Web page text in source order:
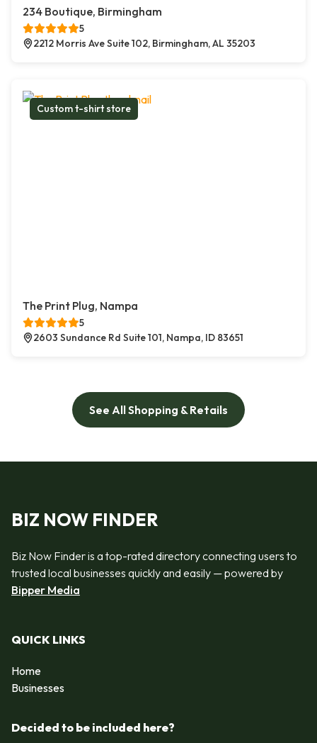
234 Boutique, Birmingham
5
2212 Morris Ave Suite 102, Birmingham, AL 35203
Custom t-shirt store
The Print Plug, Nampa
5
2603 Sundance Rd Suite 101, Nampa, ID 83651
See All Shopping & Retails
BIZ NOW FINDER
Biz Now Finder is a top-rated directory connecting users to
trusted local businesses quickly and easily — powered by
Bipper Media
QUICK LINKS
Home
Businesses
Decided to be included here?